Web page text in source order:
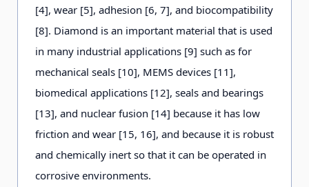
[4], wear [5], adhesion [6, 7], and biocompatibility
[8]. Diamond is an important material that is used
in many industrial applications [9] such as for
mechanical seals [10], MEMS devices [11],
biomedical applications [12], seals and bearings
[13], and nuclear fusion [14] because it has low
friction and wear [15, 16], and because it is robust
and chemically inert so that it can be operated in
corrosive environments.